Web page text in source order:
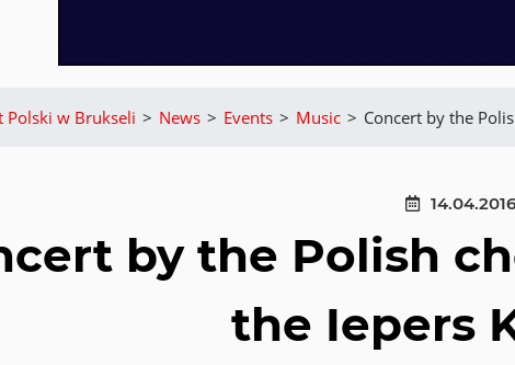
Polski w Brukseli > News > Events > Music > Concert by the
14.04.2016
by the Polish
the Iepers